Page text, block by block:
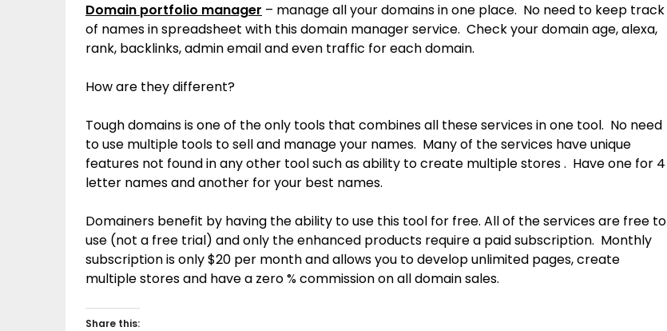
Domain portfolio manager – manage all your domains in one place. No need to keep track
of names in spreadsheet with this domain manager service. Check your domain age, alexa,
rank, backlinks, admin email and even traffic for each domain.
How are they different?
Tough domains is one of the only tools that combines all these services in one tool. No need
to use multiple tools to sell and manage your names. Many of the services have unique
features not found in any other tool such as ability to create multiple stores . Have one for 4
letter names and another for your best names.
Domainers benefit by having the ability to use this tool for free. All of the services are free to
use (not a free trial) and only the enhanced products require a paid subscription. Monthly
subscription is only $20 per month and allows you to develop unlimited pages, create
multiple stores and have a zero % commission on all domain sales.
Share this: